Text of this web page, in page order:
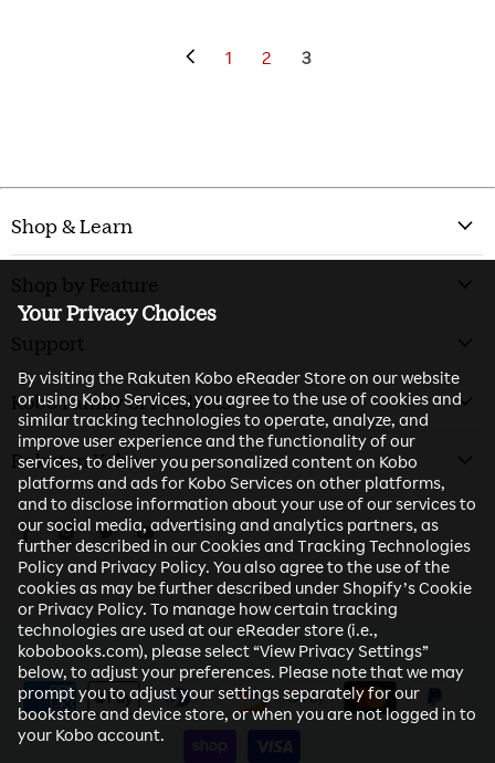
Your Privacy Choices
By visiting the Rakuten Kobo eReader Store on our website
or using Kobo Services, you agree to the use of cookies and
similar tracking technologies to operate, analyze, and
improve user experience and the functionality of our
services, to deliver you personalized content on Kobo
platforms and ads for Kobo Services on other platforms,
and to disclose information about your use of our services to
our social media, advertising and analytics partners, as
further described in our Cookies and Tracking Technologies
Policy and Privacy Policy. You also agree to the use of the
cookies as may be further described under Shopify’s Cookie
or Privacy Policy. To manage how certain tracking
technologies are used at our eReader store (i.e.,
kobobooks.com), please select “View Privacy Settings”
below, to adjust your preferences. Please note that we may
prompt you to adjust your settings separately for our
bookstore and device store, or when you are not logged in to
your Kobo account.
1 2 3
Shop & Learn
Shop by Feature
Support
Kobo Family of Products
Rakuten Kobo
Find us on Facebook
Find us on Instagram
Find us on Twitter
Find us on Youtube